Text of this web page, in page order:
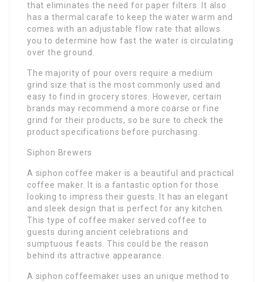
that eliminates the need for paper filters. It also
has a thermal carafe to keep the water warm and
comes with an adjustable flow rate that allows
you to determine how fast the water is circulating
over the ground.
The majority of pour overs require a medium
grind size that is the most commonly used and
easy to find in grocery stores. However, certain
brands may recommend a more coarse or fine
grind for their products, so be sure to check the
product specifications before purchasing.
Siphon Brewers
A siphon coffee maker is a beautiful and practical
coffee maker. It is a fantastic option for those
looking to impress their guests. It has an elegant
and sleek design that is perfect for any kitchen.
This type of coffee maker served coffee to
guests during ancient celebrations and
sumptuous feasts. This could be the reason
behind its attractive appearance.
A siphon coffeemaker uses an unique method to